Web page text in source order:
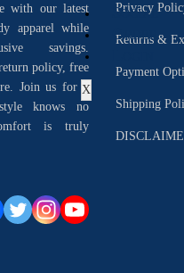
SOCIAL
ORDER
X
with our latest
apparel while
savings.
policy, free
Join us for a
knows no
is truly
Privacy
Returns &
Payment
Shipping